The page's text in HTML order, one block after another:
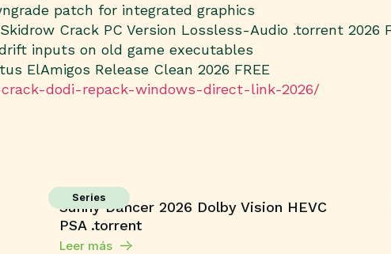
patch for integrated graphics
Crack PC Version Lossless-Audio .torrent 2026
inputs on old game executables
ElAmigos Release Clean 2026 FREE
dodi-repack-windows-direct-link-2026/
Series
Sunny Dancer 2026 Dolby Vision HEVC
PSA .torrent
Leer más